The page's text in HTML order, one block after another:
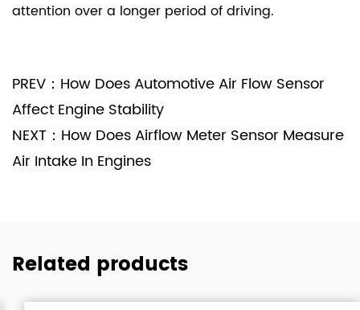
attention over a longer period of driving.
PREV：How Does Automotive Air Flow Sensor
Affect Engine Stability
NEXT：How Does Airflow Meter Sensor Measure
Air Intake In Engines
Related products